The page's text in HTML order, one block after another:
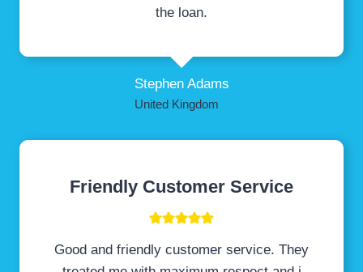
the loan.
Stephen Adams
United Kingdom
Friendly Customer Service
Good and friendly customer service. They